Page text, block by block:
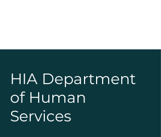
HIA Department
of Human
Services